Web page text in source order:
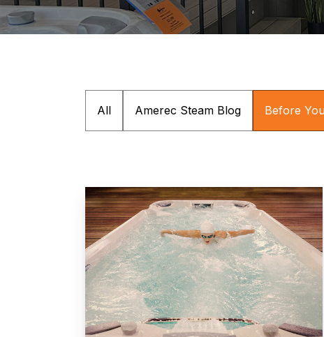
All Amerec Steam Blog Before